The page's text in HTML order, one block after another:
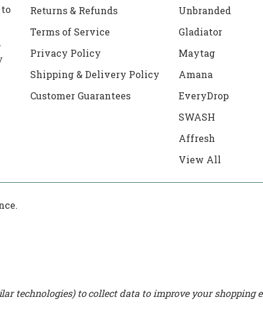
Returns & Refunds
Terms of Service
Privacy Policy
Shipping & Delivery Policy
Customer Guarantees
Unbranded
Gladiator
Maytag
Amana
EveryDrop
SWASH
Affresh
View All
technologies) to collect data to improve your shopping